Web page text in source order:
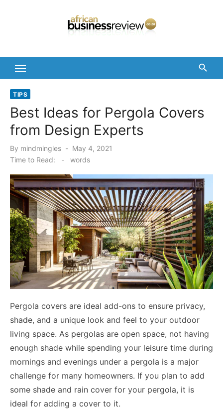
TIPS
Best Ideas for Pergola Covers
from Design Experts
By mindmingles
Posted
on
May 4, 2021
Time to Read:
- words
Pergola covers are ideal add-ons to ensure privacy,
shade, and a unique look and feel to your outdoor
living space. As pergolas are open space, not having
enough shade while spending your leisure time during
mornings and evenings under a pergola is a major
challenge for many homeowners. If you plan to add
some shade and rain cover for your pergola, it is
ideal for adding a cover to it.